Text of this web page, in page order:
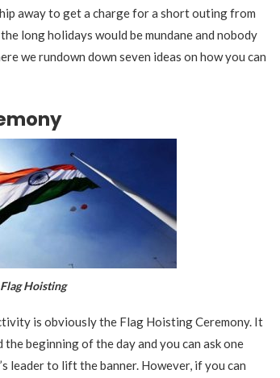
away to get a charge for a short outing from
long holidays would be mundane and nobody
we rundown down seven ideas on how you can
is obviously the Flag Hoisting Ceremony. It
beginning of the day and you can ask one
leader to lift the banner. However, if you can